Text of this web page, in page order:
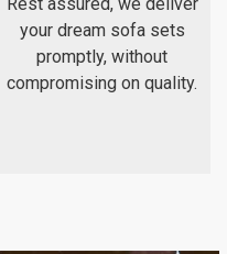
your dream sofa sets
promptly, without
compromising on quality.